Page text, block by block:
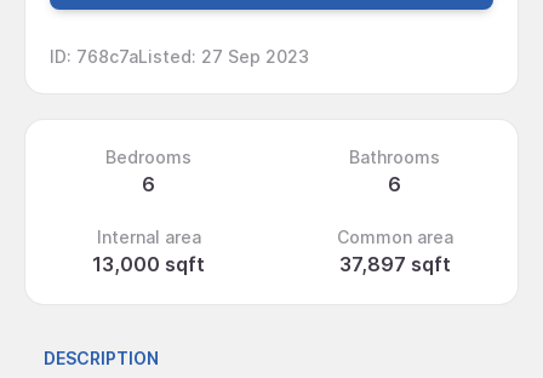
ID: 768c7aListed: 27 Sep 2023
Bedrooms
6
Bathrooms
6
Internal area
13,000 sqft
Common area
37,897 sqft
DESCRIPTION